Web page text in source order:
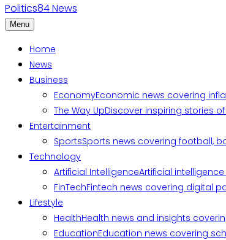
Politics84News
Menu
Home
News
Business
EconomyEconomic news covering
The Way UpDiscover inspiring stories
Entertainment
SportsSports news covering football,
Technology
Artificial IntelligenceArtificial
FinTechFintech news covering digital
Lifestyle
HealthHealth news and insights
EducationEducation news covering